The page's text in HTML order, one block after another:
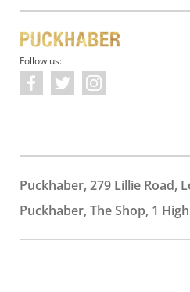
Follow us:
Puckhaber, 279 Lillie Road,
Puckhaber, The Shop, 1